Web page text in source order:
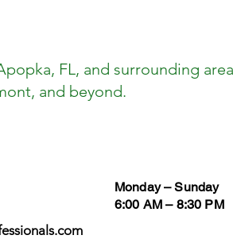
FL, and surrounding
and beyond.
Monday – Sunday
6:00 AM – 8:30 PM